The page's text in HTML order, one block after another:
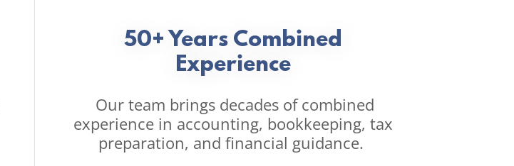
50+ Years Combined
Experience
Our team brings decades of combined
experience in accounting, bookkeeping, tax
preparation, and financial guidance.